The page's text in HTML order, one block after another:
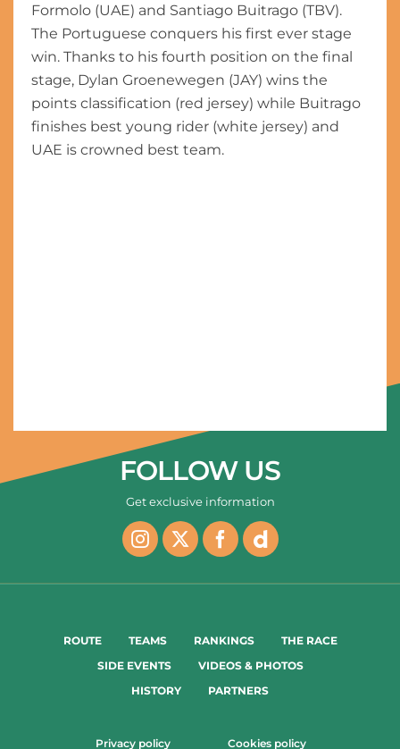
Formolo (UAE) and Santiago Buitrago (TBV).
The Portuguese conquers his first ever stage
win. Thanks to his fourth position on the final
stage, Dylan Groenewegen (JAY) wins the
points classification (red jersey) while Buitrago
finishes best young rider (white jersey) and
UAE is crowned best team.
FOLLOW US
Get exclusive information
ROUTE TEAMS RANKINGS
THE RACE
SIDE EVENTS
VIDEOS & PHOTOS
HISTORY
PARTNERS
Privacy policy Cookies policy